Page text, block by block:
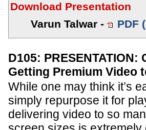
Download Presentation
Varun Talwar -
PDF
D105:
Getting Premium Video
While one may think it’s
simply repurpose it for
delivering video to so